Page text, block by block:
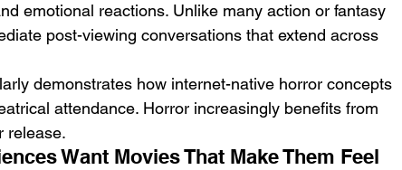
emotional reactions. Unlike many action or fantasy
post-viewing conversations that extend across
demonstrates how internet-native horror concepts
attendance. Horror increasingly benefits from
release.
Want Movies That Make Them Feel